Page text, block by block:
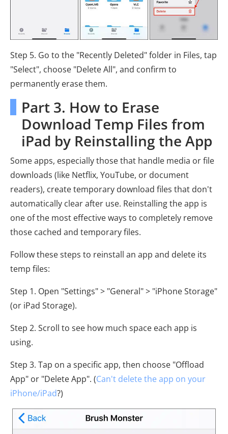
Step 5. Go to the "Recently Deleted" folder in Files, tap
"Select", choose "Delete All", and confirm to
permanently erase them.
Part 3. How to Erase
Download Temp Files from
iPad by Reinstalling the App
Some apps, especially those that handle media or file
downloads (like Netflix, YouTube, or document
readers), create temporary download files that don't
automatically clear after use. Reinstalling the app is
one of the most effective ways to completely remove
those cached and temporary files.
Follow these steps to reinstall an app and delete its
temp files:
Step 1. Open "Settings" > "General" > "iPhone Storage"
(or iPad Storage).
Step 2. Scroll to see how much space each app is
using.
Step 3. Tap on a specific app, then choose "Offload
App" or "Delete App". (Can't delete the app on your
iPhone/iPad?)